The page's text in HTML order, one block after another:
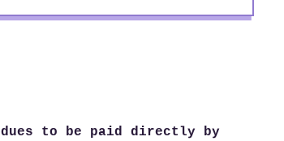
dues to be paid directly by